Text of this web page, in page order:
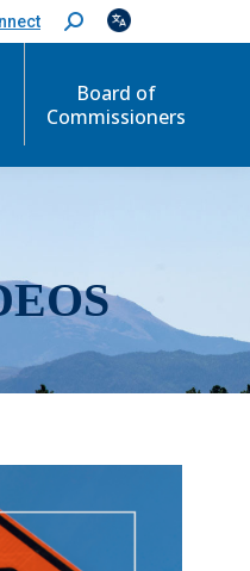
S
e
c
Board of
Commissioners